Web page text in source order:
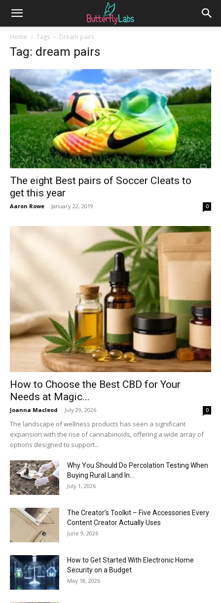
Home Tags Dream pairs
Tag: dream pairs
The eight Best pairs of Soccer Cleats to
get this year
Aaron Rowe - January 22, 2019 0
How to Choose the Best CBD for Your
Needs at Magic...
Joanna Macleod - July 29, 2026 0
The landscape of wellness products has seen a significant
expansion with the rise of cannabinoids, offering a wide array of
options designed to support...
Why You Should Do Percolation Testing When
Buying Rural Land In...
July 1, 2026
The Creator’s Toolkit – Five Accessories Every
Content Creator Actually Uses
June 9, 2026
How to Get Started With Electronic Home
Security on a Budget
May 18, 2026